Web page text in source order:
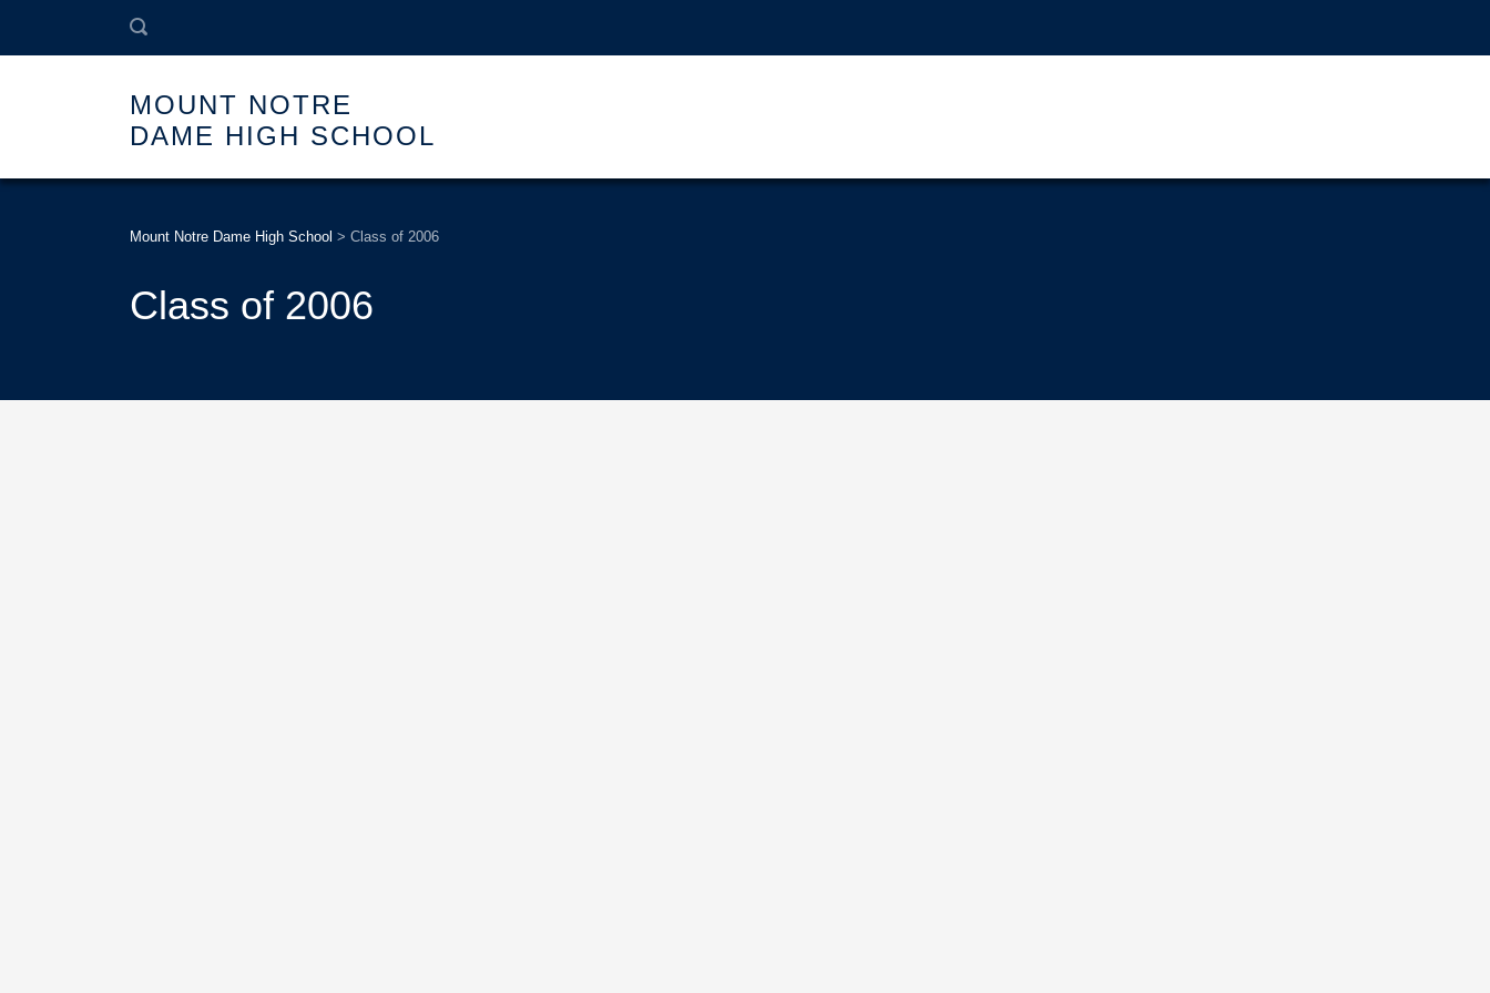
MOUNT NOTRE
DAME HIGH SCHOOL
Mount Notre Dame High School > Class of 2006
Class of 2006